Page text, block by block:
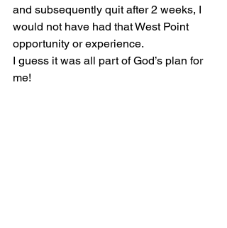
and subsequently quit after 2 weeks, I
would not have had that West Point
opportunity or experience.
I guess it was all part of God’s plan for
me!